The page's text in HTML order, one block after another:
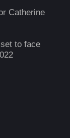
Catherine
to face